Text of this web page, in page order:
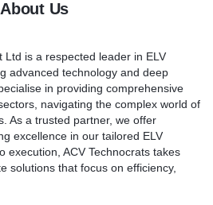
technologies, they
resilient network
both immediate
scalability needs.
About Us
Ltd is a respected leader in ELV
advanced technology and deep
in providing comprehensive
navigating the complex world of
As a trusted partner, we offer
excellence in our tailored ELV
execution, ACV Technocrats takes
solutions that focus on efficiency,